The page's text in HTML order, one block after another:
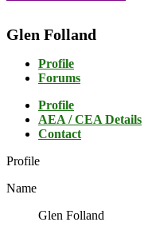
Glen Folland
Profile
Forums
Profile
AEA / CEA Details
Contact
Profile
Name
Glen Folland